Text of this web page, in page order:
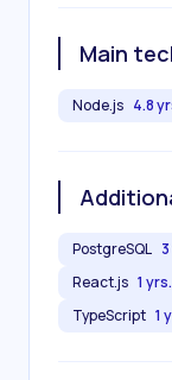
Main
Node.js 4.8
PostgreSQL
React.js 1 yrs.
TypeScript 1